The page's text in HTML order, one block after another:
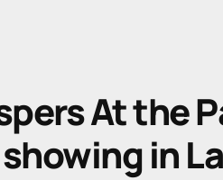
At the
showing in